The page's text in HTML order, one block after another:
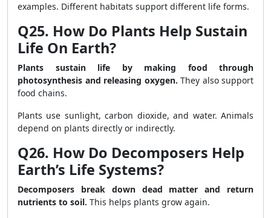
examples. Different habitats support different life forms.
Q25. How Do Plants Help Sustain
Life On Earth?
Plants sustain life by making food through
photosynthesis and releasing oxygen. They also support
food chains.
Plants use sunlight, carbon dioxide, and water. Animals
depend on plants directly or indirectly.
Q26. How Do Decomposers Help
Earth’s Life Systems?
Decomposers break down dead matter and return
nutrients to soil. This helps plants grow again.